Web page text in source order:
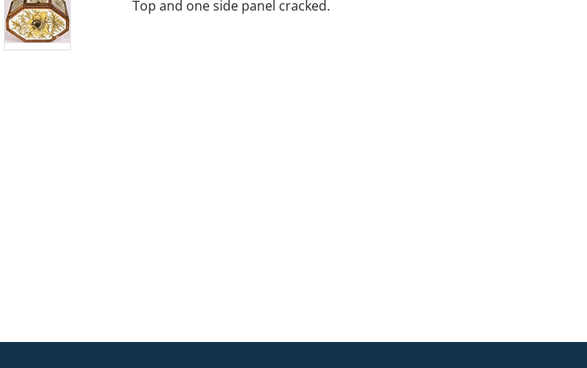
Top and one side panel cracked.